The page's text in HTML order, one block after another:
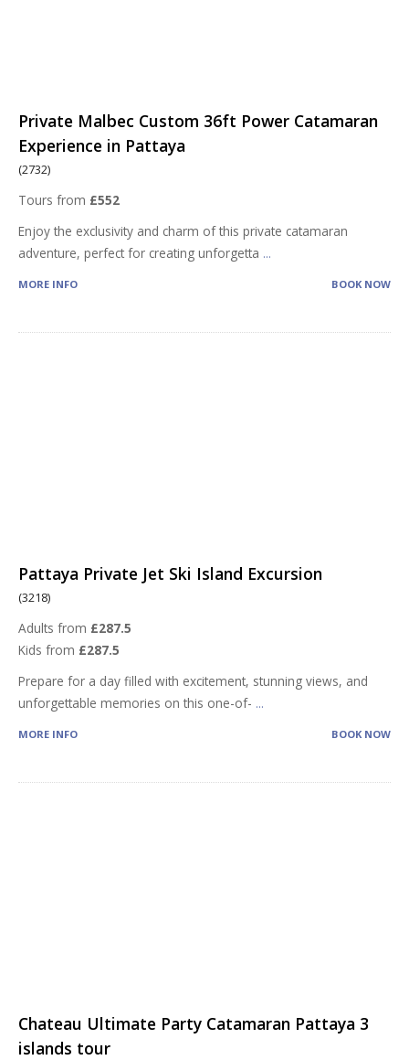
Private Malbec Custom 36ft Power Catamaran
Experience in Pattaya
(2732)
Tours from £552
Enjoy the exclusivity and charm of this private catamaran
adventure, perfect for creating unforgetta ...
MORE INFO BOOK NOW
Pattaya Private Jet Ski Island Excursion
(3218)
Adults from £287.5
Kids from £287.5
Prepare for a day filled with excitement, stunning views, and
unforgettable memories on this one-of- ...
MORE INFO BOOK NOW
Chateau Ultimate Party Catamaran Pattaya 3
islands tour